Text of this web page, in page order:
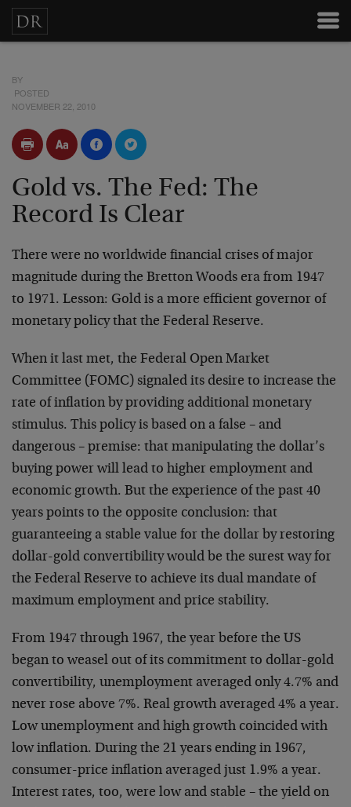
BY
POSTED
NOVEMBER 22, 2010
Gold vs. The Fed: The
Record Is Clear
There were no worldwide financial crises of major
magnitude during the Bretton Woods era from 1947
to 1971. Lesson: Gold is a more efficient governor of
monetary policy that the Federal Reserve.
When it last met, the Federal Open Market
Committee (FOMC) signaled its desire to increase the
rate of inflation by providing additional monetary
stimulus. This policy is based on a false – and
dangerous – premise: that manipulating the dollar’s
buying power will lead to higher employment and
economic growth. But the experience of the past 40
years points to the opposite conclusion: that
guaranteeing a stable value for the dollar by restoring
dollar-gold convertibility would be the surest way for
the Federal Reserve to achieve its dual mandate of
maximum employment and price stability.
From 1947 through 1967, the year before the US
began to weasel out of its commitment to dollar-gold
convertibility, unemployment averaged only 4.7% and
never rose above 7%. Real growth averaged 4% a year.
Low unemployment and high growth coincided with
low inflation. During the 21 years ending in 1967,
consumer-price inflation averaged just 1.9% a year.
Interest rates, too, were low and stable – the yield on